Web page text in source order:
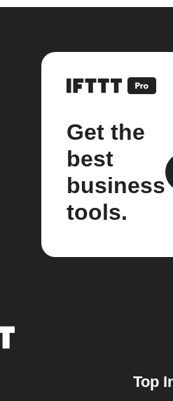
Get the
best
business
tools.
Top